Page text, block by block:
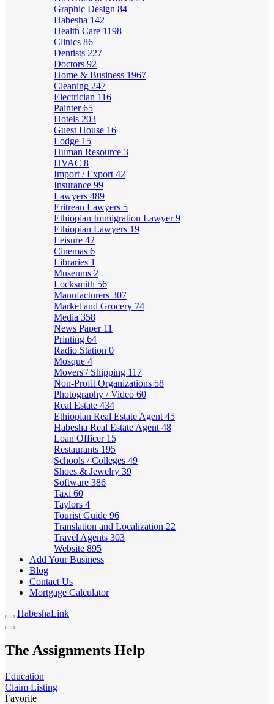
Graphic Design 84
Habesha 142
Health Care 1198
Clinics 86
Dentists 227
Doctors 92
Home & Business 1967
Cleaning 247
Electrician 116
Painter65
Hotels 203
Guest House 16
Lodge 15
Human Resource 3
HVAC 8
Import / Export 42
Insurance 99
Lawyers 489
Eritrean Lawyers 5
Ethiopian Immigration Lawyer9
Ethiopian Lawyers 19
Leisure 42
Cinemas 6
Libraries 1
Museums 2
Locksmith 56
Manufacturers 307
Market and Grocery 74
Media 358
News Paper 11
Printing 64
Radio Station 0
Mosque 4
Movers / Shipping 117
Non-Profit Organizations 58
Photography / Video 60
Real Estate 434
Ethiopian Real Estate Agent 45
Habesha Real Estate Agent 48
Loan Officer 15
Restaurants 195
Schools / Colleges 49
Shoes & Jewelry 39
Software 386
Taxi 60
Taylors 4
Tourist Guide 96
Translation and Localization 22
Travel Agents 303
Website 895
Add Your Business
Blog
Contact Us
Mortgage Calculator
HabeshaLink
The Assignments Help
Education
Claim Listing
Favorite